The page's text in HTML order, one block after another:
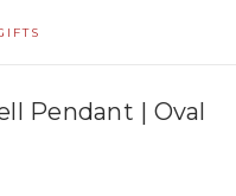
Pendant | Oval